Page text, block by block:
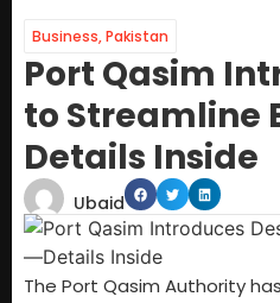
Business,Pakistan
Port Qasim
to Streamline
Details Inside
Ubaid
The Port Qasim Authority